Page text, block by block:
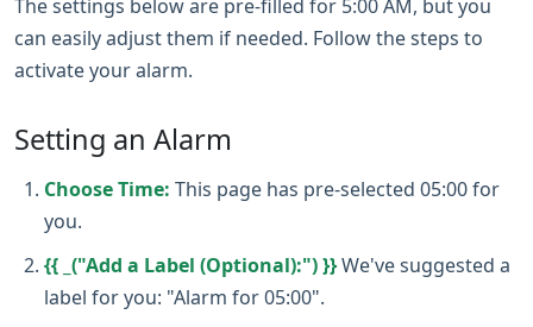
The settings below are pre-filled for 5:00 AM, but you
can easily adjust them if needed. Follow the steps to
activate your alarm.
Setting an Alarm
Choose Time: This page has pre-selected 05:00 for
you.
{{ _("Add a Label (Optional):") }}We've suggested a
label for you: "Alarm for 05:00".